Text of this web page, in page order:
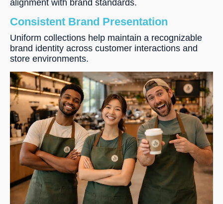
alignment with brand standards.
Consistent Brand Presentation
Uniform collections help maintain a recognizable
brand identity across customer interactions and
store environments.